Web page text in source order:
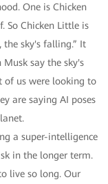
One is Chicken
So Chicken Little is
the sky's falling.” It
say the sky's
of us were looking to
are saying AI poses
a super-intelligence
in the longer term.
live so long. Our